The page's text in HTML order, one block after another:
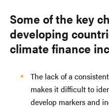
Some of the key
developing
climate finance
The lack of a
makes it difficult to
develop markers and